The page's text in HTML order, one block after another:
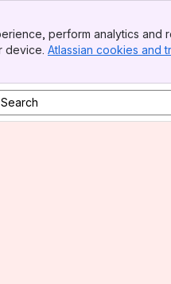
perform analytics
device. Atlassian cookies and